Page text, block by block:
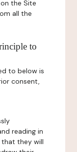
the Site
all the
to
to below is
consent,
reading in
they will